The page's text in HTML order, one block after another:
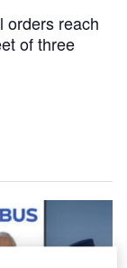
orders reach
of three